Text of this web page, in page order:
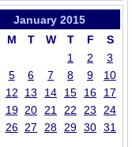
January 2015
M T W T F
S
1
2
3
5 6 7 8 9
10
12 13 14 15 16
17
19 20 21 22 23
24
26 27 28 29 30 31